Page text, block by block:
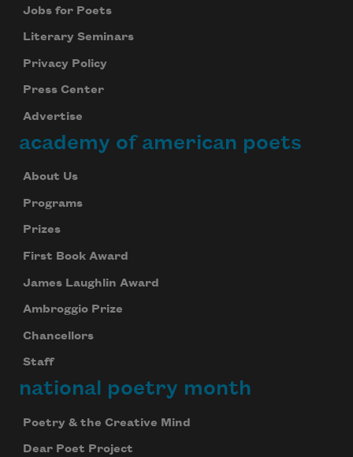
Jobs for Poets
Literary Seminars
Privacy Policy
Press Center
Advertise
academy of american poets
About Us
Programs
Prizes
First Book Award
James Laughlin Award
Ambroggio Prize
Chancellors
Staff
national poetry month
Poetry & the Creative Mind
Dear Poet Project